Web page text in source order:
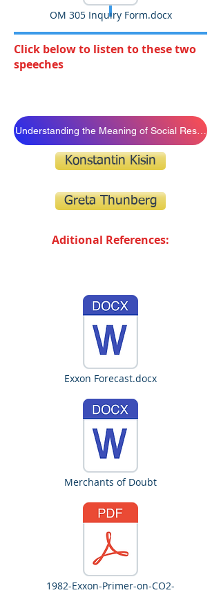
OM 305 Inquiry Form.docx
Click below to listen to these two
speeches
Understanding the Meaning of Social
Konstantin Kisin
Greta Thunberg
Aditional References:
Exxon Forecast.docx
Merchants of Doubt
1982-Exxon-Primer-on-CO2-